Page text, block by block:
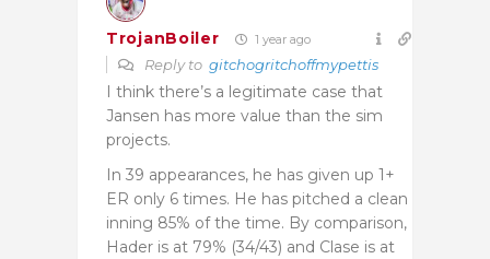
TrojanBoiler 1 year ago
Reply to gitchogritchoffmypettis
I think there’s a legitimate case that
Jansen has more value than the sim
projects.
In 39 appearances, he has given up 1+
ER only 6 times. He has pitched a clean
inning 85% of the time. By comparison,
Hader is at 79% (34/43) and Clase is at